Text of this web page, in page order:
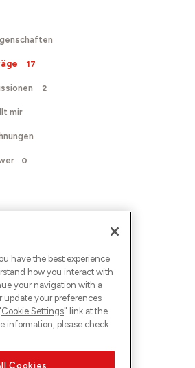
17
2
mir
0
have the best experience
how you interact with
your navigation with a
update your preferences
Cookie Settings" link at the
information, please check
Cookies